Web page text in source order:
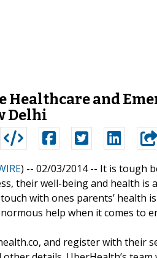
Healthcare and
Delhi
) -- 02/03/2014 -- It is tough
their well-being and health is
with ones parents’ health
help when it comes to
and register with their